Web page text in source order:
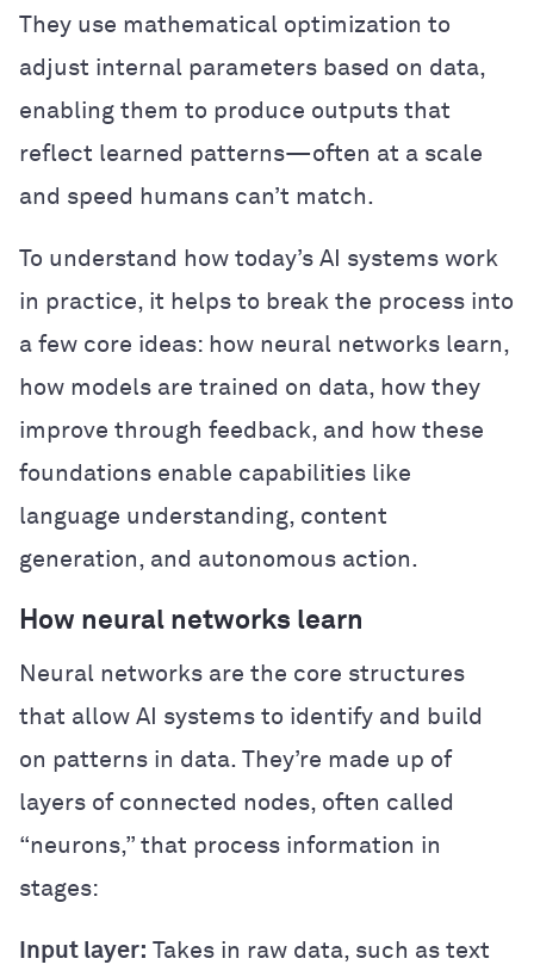
They use mathematical optimization to
adjust internal parameters based on data,
enabling them to produce outputs that
reflect learned patterns—often at a scale
and speed humans can’t match.
To understand how today’s AI systems work
in practice, it helps to break the process into
a few core ideas: how neural networks learn,
how models are trained on data, how they
improve through feedback, and how these
foundations enable capabilities like
language understanding, content
generation, and autonomous action.
How neural networks learn
Neural networks are the core structures
that allow AI systems to identify and build
on patterns in data. They’re made up of
layers of connected nodes, often called
“neurons,” that process information in
stages:
Input layer: Takes in raw data, such as text